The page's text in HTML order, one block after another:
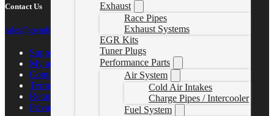
Exhaust
Race Pipes
Exhaust Systems
EGR Kits
Tuner Plugs
Performance Parts
Air System
Cold Air Intakes
Charge Pipes / Intercooler
Fuel System
Contact Us
sales@gwndiesel.com
Support Center
My account
Contact Us
Terms of Service
Return Policy
Privacy Policy